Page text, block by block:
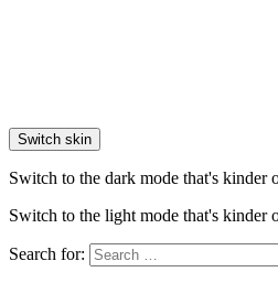
Switch skin
Switch to the dark mode that's kinder
Switch to the light mode that's kinder
Search for: